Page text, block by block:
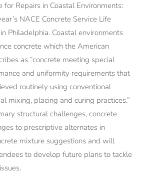
for Repairs in Coastal Environments:
NACE Concrete Service Life
Philadelphia. Coastal environments
concrete which the American
as “concrete meeting special
and uniformity requirements that
routinely using conventional
mixing, placing and curing practices.”
structural challenges, concrete
to prescriptive alternates in
mixture suggestions and will
to develop future plans to tackle